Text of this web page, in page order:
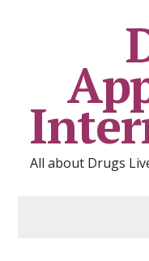
All about Drugs